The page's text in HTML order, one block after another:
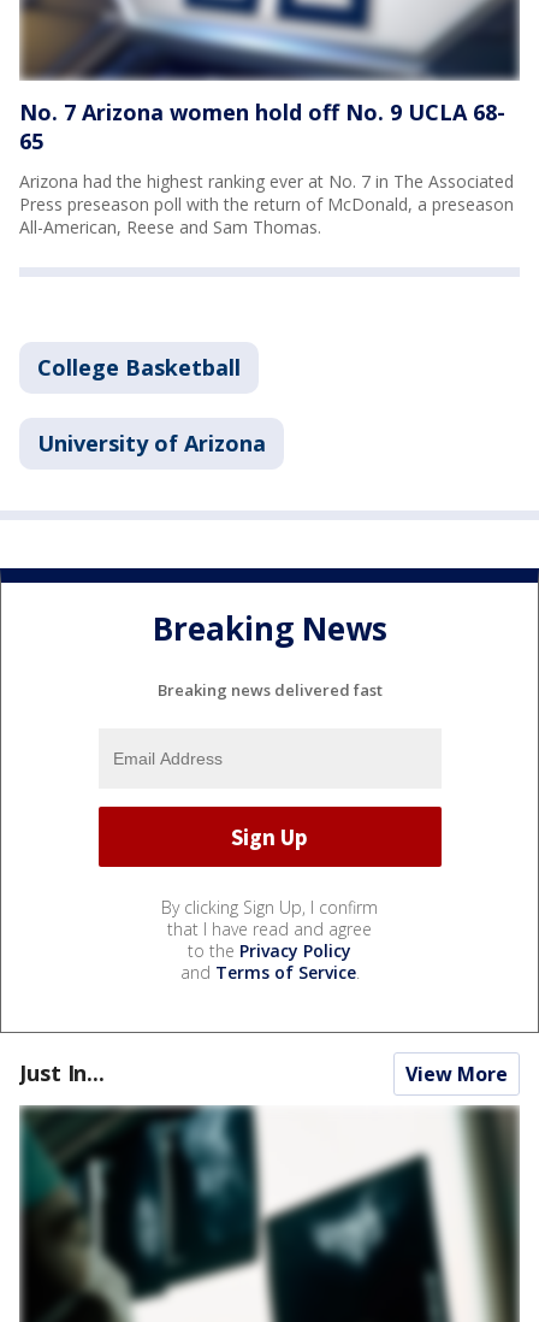
No. 7 Arizona women hold off No. 9 UCLA 68-
65
Arizona had the highest ranking ever at No. 7 in The Associated
Press preseason poll with the return of McDonald, a preseason
All-American, Reese and Sam Thomas.
College Basketball
University of Arizona
Breaking News
Breaking news delivered fast
By clicking Sign Up, I confirm
that I have read and agree
to the Privacy Policy
and Terms of Service.
Just In... View More